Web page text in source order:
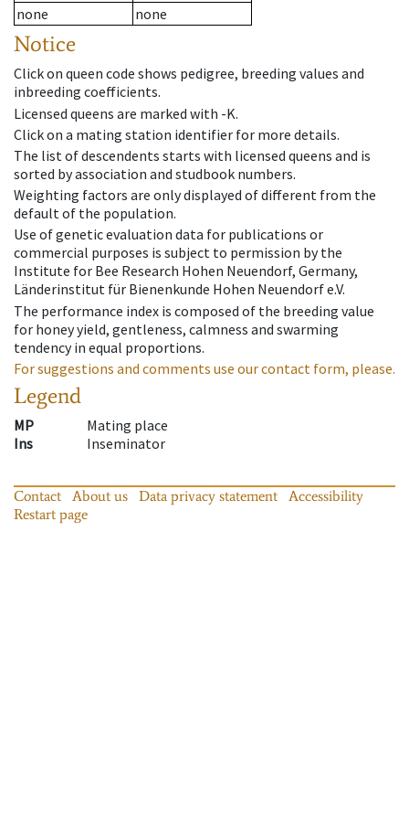
none
none
Notice
Click on queen code shows pedigree, breeding values and
inbreeding coefficients.
Licensed queens are marked with -K.
Click on a mating station identifier for more details.
The list of descendents starts with licensed queens and is
sorted by association and studbook numbers.
Weighting factors are only displayed of different from the
default of the population.
Use of genetic evaluation data for publications or
commercial purposes is subject to permission by the
Institute for Bee Research Hohen Neuendorf, Germany,
Länderinstitut für Bienenkunde Hohen Neuendorf e.V.
The performance index is composed of the breeding value
for honey yield, gentleness, calmness and swarming
tendency in equal proportions.
For suggestions and comments use our contact form, please.
Legend
MP
Mating place
Ins
Inseminator
Contact About us Data privacy statement
Accessibility
Restart page